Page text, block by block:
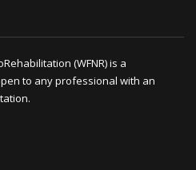
(WFNR) is a
to any professional with an